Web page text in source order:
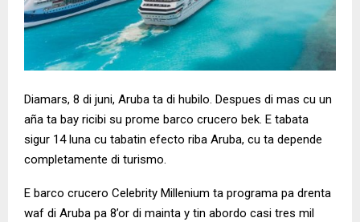
Diamars, 8 di juni, Aruba ta di hubilo. Despues di mas cu un
aña ta bay ricibi su prome barco crucero bek. E tabata
sigur 14 luna cu tabatin efecto riba Aruba, cu ta depende
completamente di turismo.
E barco crucero Celebrity Millenium ta programa pa drenta
waf di Aruba pa 8’or di mainta y tin abordo casi tres mil